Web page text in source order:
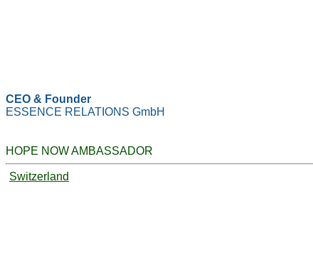
CEO & Founder
ESSENCE RELATIONS GmbH
HOPE NOW AMBASSADOR
Switzerland